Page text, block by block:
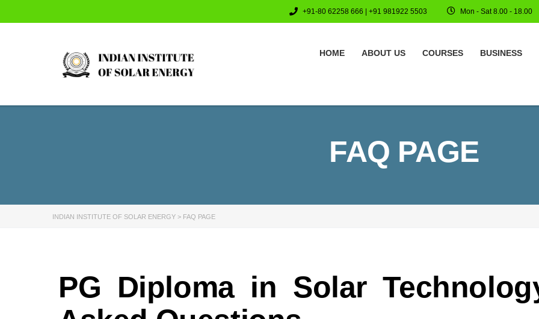
Mon - Sat 8.00 - 18.00
+91-80 62258 666 | +91 981922 5503
HOME ABOUT US COURSES BUSINESS
FAQ PAGE
INDIAN INSTITUTE OF SOLAR ENERGY > FAQ PAGE
PG Diploma in Solar